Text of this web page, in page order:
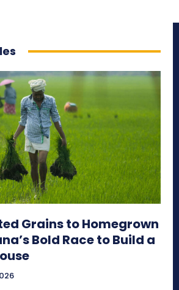
Grains to Homegrown
Bold Race to Build a